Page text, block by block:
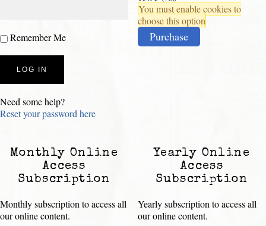
Remember Me
Need some help?
Reset your password here
You must enable cookies to
choose this option
Purchase
Monthly Online
Access
Subscription
Monthly subscription to access all
our online content.
Yearly Online
Access
Subscription
Yearly subscription to access all
our online content.